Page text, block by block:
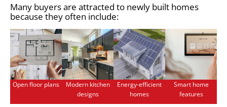
Many buyers are attracted to newly built homes
because they often include:
Open floor plans
Modern kitchen
designs
Energy-efficient
homes
Smart home
features